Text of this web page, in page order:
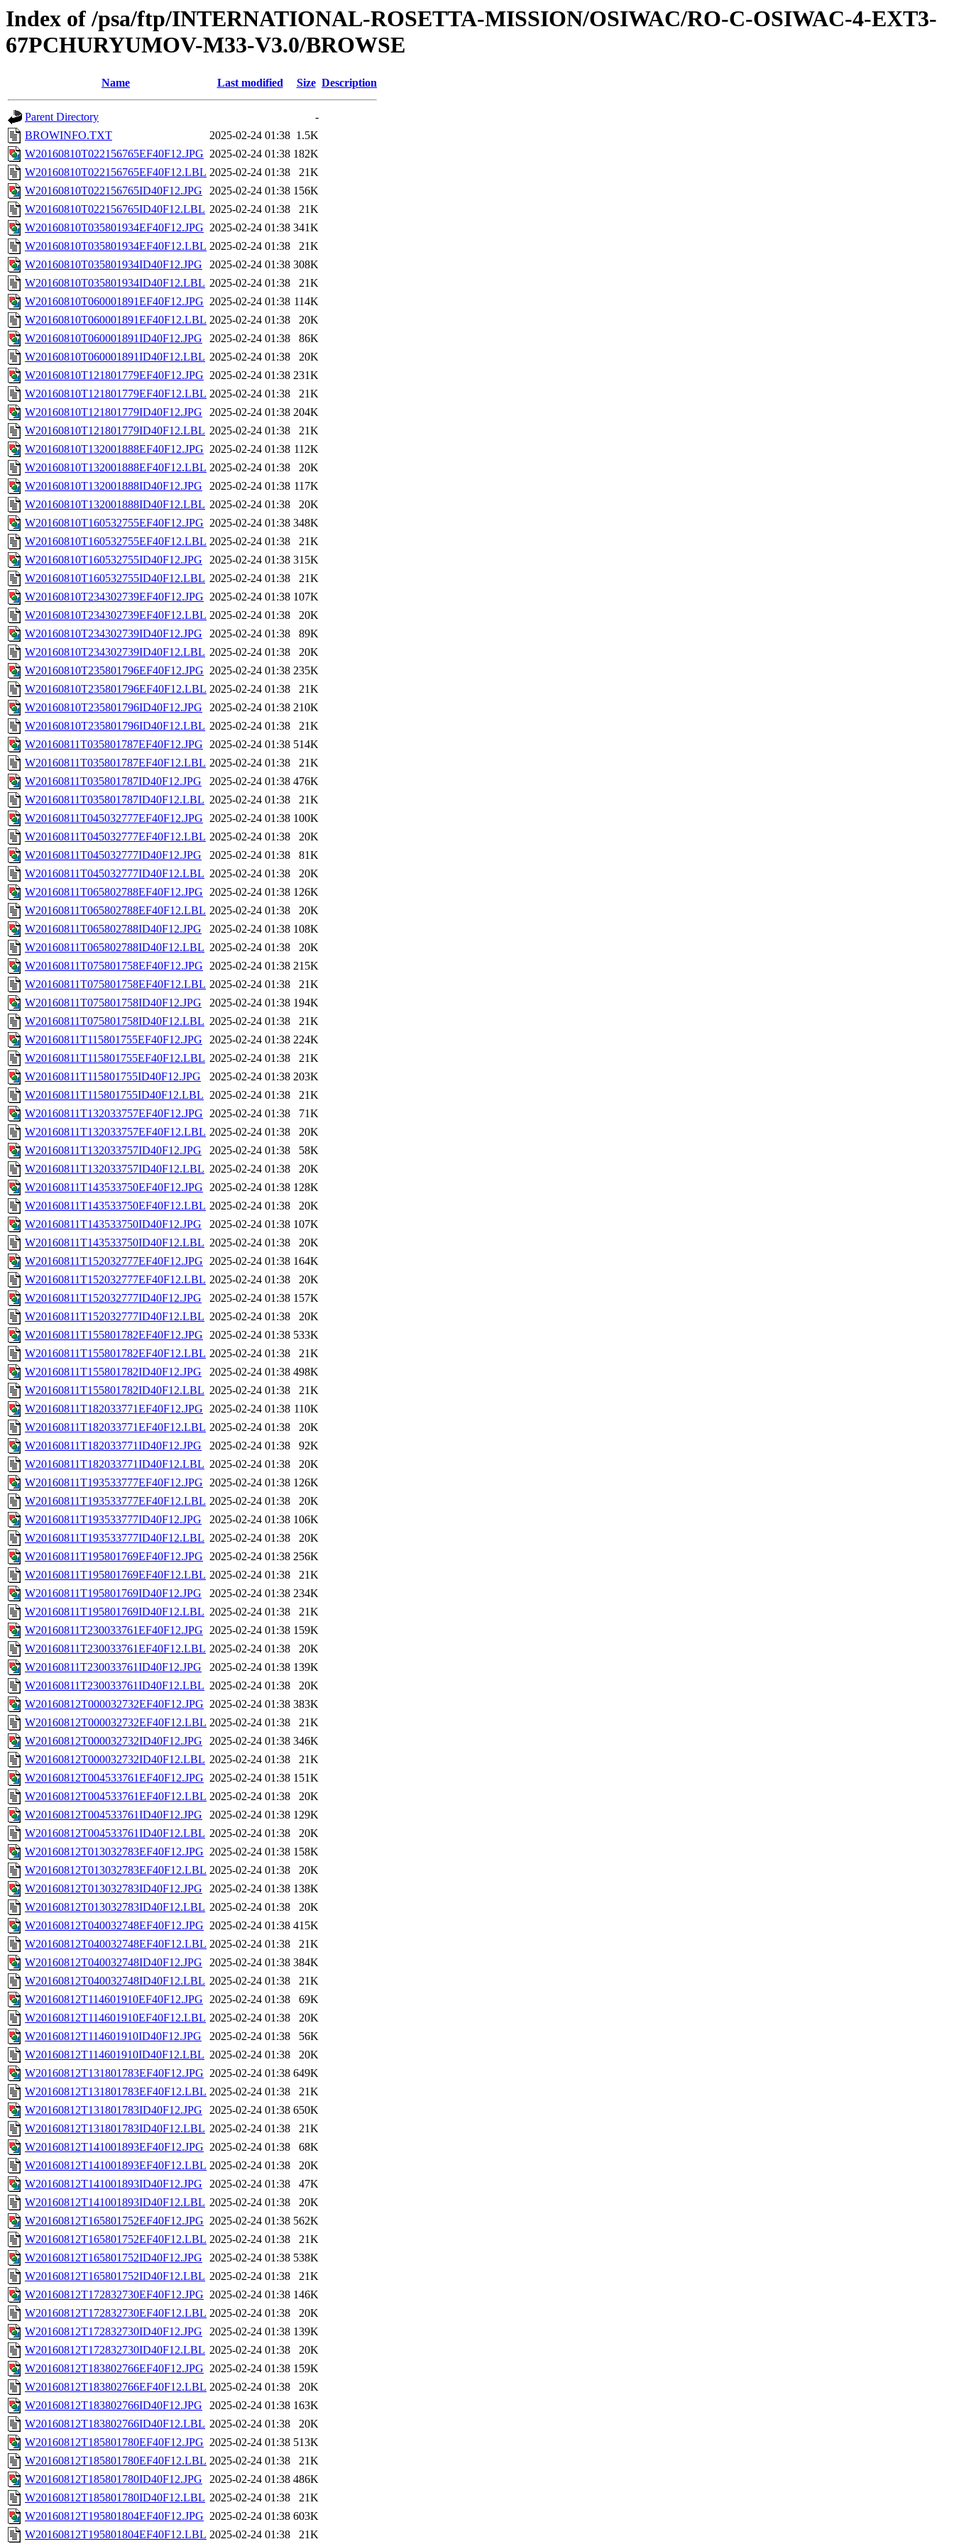
Index of /psa/ftp/INTERNATIONAL-ROSETTA-MISSION/OSIWAC/RO-C-OSIWAC-4-EXT3-
67PCHURYUMOV-M33-V3.0/BROWSE
Name Last modified Size Description
Parent Directory
-
BROWINFO.TXT
2025-02-24 01:38 1.5K
W20160810T022156765EF40F12.JPG 2025-02-24 01:38 182K
W20160810T022156765EF40F12.LBL 2025-02-24 01:38
21K
W20160810T022156765ID40F12.JPG
2025-02-24 01:38 156K
W20160810T022156765ID40F12.LBL 2025-02-24 01:38
21K
W20160810T035801934EF40F12.JPG 2025-02-24 01:38 341K
W20160810T035801934EF40F12.LBL 2025-02-24 01:38
21K
W20160810T035801934ID40F12.JPG
2025-02-24 01:38 308K
W20160810T035801934ID40F12.LBL 2025-02-24 01:38
21K
W20160810T060001891EF40F12.JPG 2025-02-24 01:38 114K
W20160810T060001891EF40F12.LBL 2025-02-24 01:38
20K
W20160810T060001891ID40F12.JPG
2025-02-24 01:38
86K
W20160810T060001891ID40F12.LBL 2025-02-24 01:38
20K
W20160810T121801779EF40F12.JPG 2025-02-24 01:38 231K
W20160810T121801779EF40F12.LBL 2025-02-24 01:38
21K
W20160810T121801779ID40F12.JPG
2025-02-24 01:38 204K
W20160810T121801779ID40F12.LBL 2025-02-24 01:38
21K
W20160810T132001888EF40F12.JPG 2025-02-24 01:38 112K
W20160810T132001888EF40F12.LBL 2025-02-24 01:38
20K
W20160810T132001888ID40F12.JPG
2025-02-24 01:38 117K
W20160810T132001888ID40F12.LBL 2025-02-24 01:38
20K
W20160810T160532755EF40F12.JPG 2025-02-24 01:38 348K
W20160810T160532755EF40F12.LBL 2025-02-24 01:38
21K
W20160810T160532755ID40F12.JPG
2025-02-24 01:38 315K
W20160810T160532755ID40F12.LBL 2025-02-24 01:38
21K
W20160810T234302739EF40F12.JPG 2025-02-24 01:38 107K
W20160810T234302739EF40F12.LBL 2025-02-24 01:38
20K
W20160810T234302739ID40F12.JPG
2025-02-24 01:38
89K
W20160810T234302739ID40F12.LBL 2025-02-24 01:38
20K
W20160810T235801796EF40F12.JPG 2025-02-24 01:38 235K
W20160810T235801796EF40F12.LBL 2025-02-24 01:38
21K
W20160810T235801796ID40F12.JPG
2025-02-24 01:38 210K
W20160810T235801796ID40F12.LBL 2025-02-24 01:38
21K
W20160811T035801787EF40F12.JPG 2025-02-24 01:38 514K
W20160811T035801787EF40F12.LBL 2025-02-24 01:38
21K
W20160811T035801787ID40F12.JPG
2025-02-24 01:38 476K
W20160811T035801787ID40F12.LBL 2025-02-24 01:38
21K
W20160811T045032777EF40F12.JPG 2025-02-24 01:38 100K
W20160811T045032777EF40F12.LBL 2025-02-24 01:38
20K
W20160811T045032777ID40F12.JPG
2025-02-24 01:38
81K
W20160811T045032777ID40F12.LBL 2025-02-24 01:38
20K
W20160811T065802788EF40F12.JPG 2025-02-24 01:38 126K
W20160811T065802788EF40F12.LBL 2025-02-24 01:38
20K
W20160811T065802788ID40F12.JPG
2025-02-24 01:38 108K
W20160811T065802788ID40F12.LBL 2025-02-24 01:38
20K
W20160811T075801758EF40F12.JPG 2025-02-24 01:38 215K
W20160811T075801758EF40F12.LBL 2025-02-24 01:38
21K
W20160811T075801758ID40F12.JPG
2025-02-24 01:38 194K
W20160811T075801758ID40F12.LBL 2025-02-24 01:38
21K
W20160811T115801755EF40F12.JPG
2025-02-24 01:38 224K
W20160811T115801755EF40F12.LBL 2025-02-24 01:38
21K
W20160811T115801755ID40F12.JPG
2025-02-24 01:38 203K
W20160811T115801755ID40F12.LBL 2025-02-24 01:38
21K
W20160811T132033757EF40F12.JPG 2025-02-24 01:38
71K
W20160811T132033757EF40F12.LBL 2025-02-24 01:38
20K
W20160811T132033757ID40F12.JPG
2025-02-24 01:38
58K
W20160811T132033757ID40F12.LBL 2025-02-24 01:38
20K
W20160811T143533750EF40F12.JPG 2025-02-24 01:38 128K
W20160811T143533750EF40F12.LBL 2025-02-24 01:38
20K
W20160811T143533750ID40F12.JPG
2025-02-24 01:38 107K
W20160811T143533750ID40F12.LBL 2025-02-24 01:38
20K
W20160811T152032777EF40F12.JPG 2025-02-24 01:38 164K
W20160811T152032777EF40F12.LBL 2025-02-24 01:38
20K
W20160811T152032777ID40F12.JPG
2025-02-24 01:38 157K
W20160811T152032777ID40F12.LBL 2025-02-24 01:38
20K
W20160811T155801782EF40F12.JPG 2025-02-24 01:38 533K
W20160811T155801782EF40F12.LBL 2025-02-24 01:38
21K
W20160811T155801782ID40F12.JPG
2025-02-24 01:38 498K
W20160811T155801782ID40F12.LBL 2025-02-24 01:38
21K
W20160811T182033771EF40F12.JPG 2025-02-24 01:38 110K
W20160811T182033771EF40F12.LBL 2025-02-24 01:38
20K
W20160811T182033771ID40F12.JPG
2025-02-24 01:38
92K
W20160811T182033771ID40F12.LBL 2025-02-24 01:38
20K
W20160811T193533777EF40F12.JPG 2025-02-24 01:38 126K
W20160811T193533777EF40F12.LBL 2025-02-24 01:38
20K
W20160811T193533777ID40F12.JPG
2025-02-24 01:38 106K
W20160811T193533777ID40F12.LBL 2025-02-24 01:38
20K
W20160811T195801769EF40F12.JPG 2025-02-24 01:38 256K
W20160811T195801769EF40F12.LBL 2025-02-24 01:38
21K
W20160811T195801769ID40F12.JPG
2025-02-24 01:38 234K
W20160811T195801769ID40F12.LBL 2025-02-24 01:38
21K
W20160811T230033761EF40F12.JPG 2025-02-24 01:38 159K
W20160811T230033761EF40F12.LBL 2025-02-24 01:38
20K
W20160811T230033761ID40F12.JPG
2025-02-24 01:38 139K
W20160811T230033761ID40F12.LBL 2025-02-24 01:38
20K
W20160812T000032732EF40F12.JPG 2025-02-24 01:38 383K
W20160812T000032732EF40F12.LBL 2025-02-24 01:38
21K
W20160812T000032732ID40F12.JPG
2025-02-24 01:38 346K
W20160812T000032732ID40F12.LBL 2025-02-24 01:38
21K
W20160812T004533761EF40F12.JPG 2025-02-24 01:38 151K
W20160812T004533761EF40F12.LBL 2025-02-24 01:38
20K
W20160812T004533761ID40F12.JPG
2025-02-24 01:38 129K
W20160812T004533761ID40F12.LBL 2025-02-24 01:38
20K
W20160812T013032783EF40F12.JPG 2025-02-24 01:38 158K
W20160812T013032783EF40F12.LBL 2025-02-24 01:38
20K
W20160812T013032783ID40F12.JPG
2025-02-24 01:38 138K
W20160812T013032783ID40F12.LBL 2025-02-24 01:38
20K
W20160812T040032748EF40F12.JPG 2025-02-24 01:38 415K
W20160812T040032748EF40F12.LBL 2025-02-24 01:38
21K
W20160812T040032748ID40F12.JPG
2025-02-24 01:38 384K
W20160812T040032748ID40F12.LBL 2025-02-24 01:38
21K
W20160812T114601910EF40F12.JPG 2025-02-24 01:38
69K
W20160812T114601910EF40F12.LBL 2025-02-24 01:38
20K
W20160812T114601910ID40F12.JPG
2025-02-24 01:38
56K
W20160812T114601910ID40F12.LBL 2025-02-24 01:38
20K
W20160812T131801783EF40F12.JPG 2025-02-24 01:38 649K
W20160812T131801783EF40F12.LBL 2025-02-24 01:38
21K
W20160812T131801783ID40F12.JPG
2025-02-24 01:38 650K
W20160812T131801783ID40F12.LBL 2025-02-24 01:38
21K
W20160812T141001893EF40F12.JPG 2025-02-24 01:38
68K
W20160812T141001893EF40F12.LBL 2025-02-24 01:38
20K
W20160812T141001893ID40F12.JPG
2025-02-24 01:38
47K
W20160812T141001893ID40F12.LBL 2025-02-24 01:38
20K
W20160812T165801752EF40F12.JPG 2025-02-24 01:38 562K
W20160812T165801752EF40F12.LBL 2025-02-24 01:38
21K
W20160812T165801752ID40F12.JPG
2025-02-24 01:38 538K
W20160812T165801752ID40F12.LBL 2025-02-24 01:38
21K
W20160812T172832730EF40F12.JPG 2025-02-24 01:38 146K
W20160812T172832730EF40F12.LBL 2025-02-24 01:38
20K
W20160812T172832730ID40F12.JPG
2025-02-24 01:38 139K
W20160812T172832730ID40F12.LBL 2025-02-24 01:38
20K
W20160812T183802766EF40F12.JPG 2025-02-24 01:38 159K
W20160812T183802766EF40F12.LBL 2025-02-24 01:38
20K
W20160812T183802766ID40F12.JPG
2025-02-24 01:38 163K
W20160812T183802766ID40F12.LBL 2025-02-24 01:38
20K
W20160812T185801780EF40F12.JPG 2025-02-24 01:38 513K
W20160812T185801780EF40F12.LBL 2025-02-24 01:38
21K
W20160812T185801780ID40F12.JPG
2025-02-24 01:38 486K
W20160812T185801780ID40F12.LBL 2025-02-24 01:38
21K
W20160812T195801804EF40F12.JPG 2025-02-24 01:38 603K
W20160812T195801804EF40F12.LBL 2025-02-24 01:38 21K